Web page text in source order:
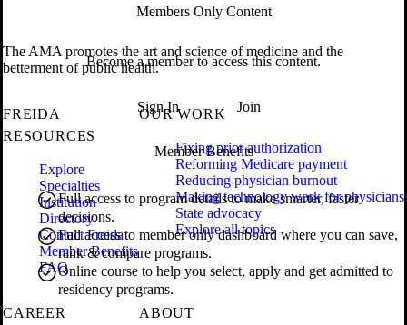
Members Only Content
Become a member to access this content.
Sign In Join
Member Benefits
Full access to program details to make smarter, faster
decisions.
Full access to member only dashboard where you can save,
rank & compare programs.
Online course to help you select, apply and get admitted to
residency programs.
The AMA promotes the art and science of medicine and the
betterment of public health.
FREIDA
RESOURCES
Explore
Specialties
Institution
Directory
Contact Freida
Member Benefits
FAQ
OUR WORK
Fixing prior authorization
Reforming Medicare payment
Reducing physician burnout
Making technology work for physicians
State advocacy
Explore all topics
CAREER
ABOUT